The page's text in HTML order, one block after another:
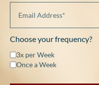
Choose your frequency?
3x per Week
Once a Week